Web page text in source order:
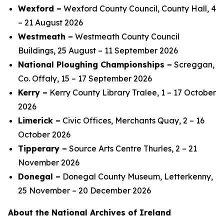
Wexford – Wexford County Council, County Hall, 4
– 21 August 2026
Westmeath – Westmeath County Council
Buildings, 25 August – 11 September 2026
National Ploughing Championships – Screggan,
Co. Offaly, 15 – 17 September 2026
Kerry – Kerry County Library Tralee, 1 – 17 October
2026
Limerick – Civic Offices, Merchants Quay, 2 – 16
October 2026
Tipperary – Source Arts Centre Thurles, 2 – 21
November 2026
Donegal – Donegal County Museum, Letterkenny,
25 November – 20 December 2026
About the National Archives of Ireland